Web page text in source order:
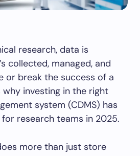
research, data is
collected, managed, and
or break the success of a
why investing in the right
system (CDMS) has
research teams in 2025.
more than just store